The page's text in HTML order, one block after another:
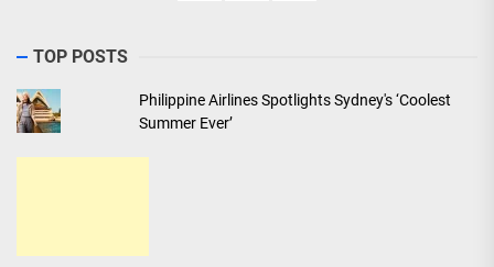
TOP POSTS
Philippine Airlines Spotlights Sydney's ‘Coolest
Summer Ever’